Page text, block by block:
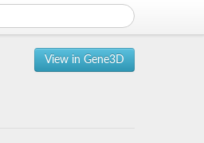
View in Gene3D